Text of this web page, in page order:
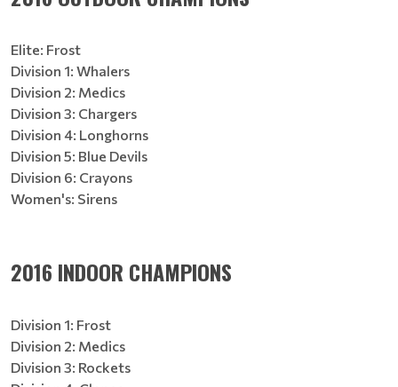
Elite: Frost
Division 1: Whalers
Division 2: Medics
Division 3: Chargers
Division 4: Longhorns
Division 5: Blue Devils
Division 6: Crayons
Women's: Sirens
2016 INDOOR CHAMPIONS
Division 1: Frost
Division 2: Medics
Division 3: Rockets